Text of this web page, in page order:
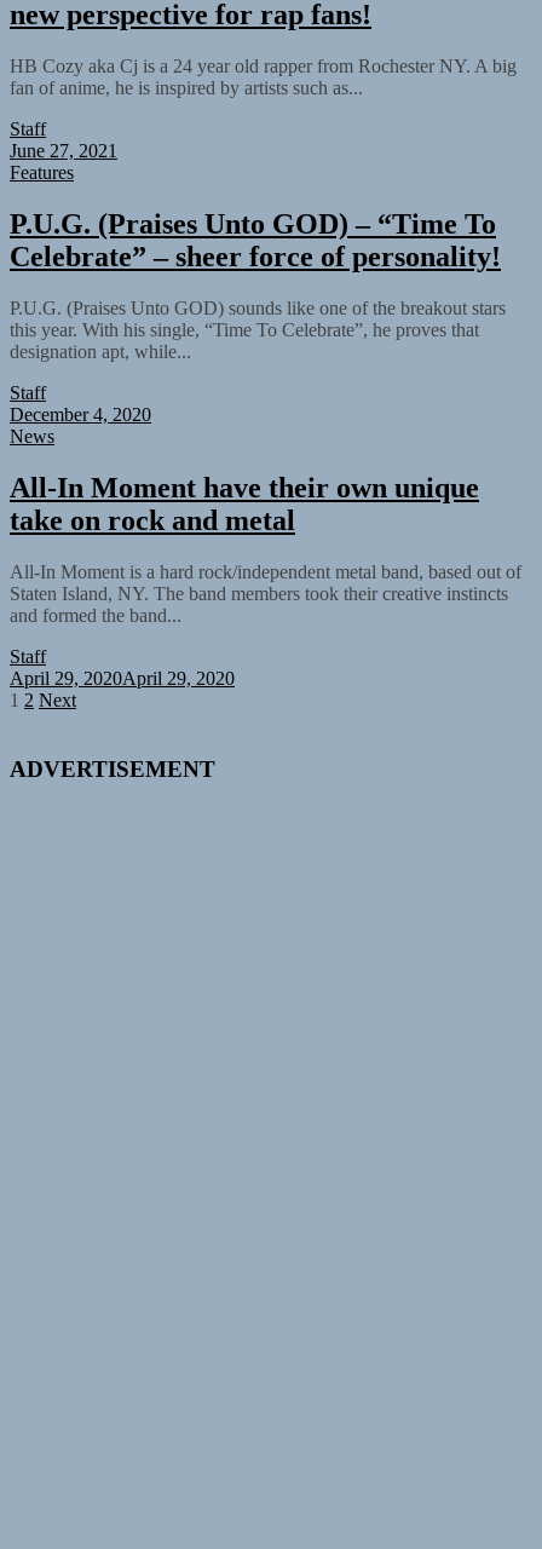
new perspective for rap fans!
HB Cozy aka Cj is a 24 year old rapper from Rochester NY. A big
fan of anime, he is inspired by artists such as...
Staff
June 27, 2021
Features
P.U.G. (Praises Unto GOD) – “Time To
Celebrate” – sheer force of personality!
P.U.G. (Praises Unto GOD) sounds like one of the breakout stars
this year. With his single, “Time To Celebrate”, he proves that
designation apt, while...
Staff
December 4, 2020
News
All-In Moment have their own unique
take on rock and metal
All-In Moment is a hard rock/independent metal band, based out of
Staten Island, NY. The band members took their creative instincts
and formed the band...
Staff
April 29, 2020April 29, 2020
Posts
1 2 Next
ADVERTISEMENT